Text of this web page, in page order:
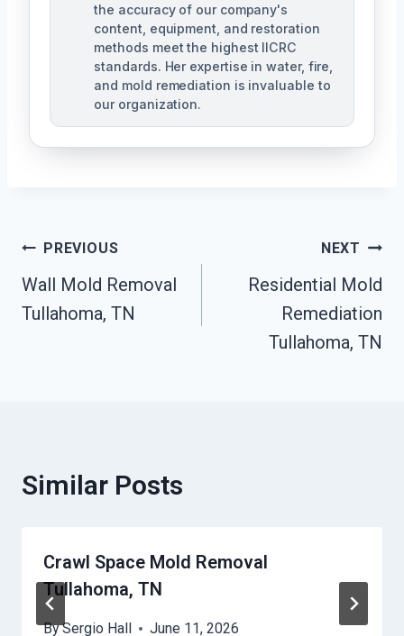
the accuracy of our company's
content, equipment, and restoration
methods meet the highest IICRC
standards. Her expertise in water, fire,
and mold remediation is invaluable to
our organization.
Post
Navigation
PREVIOUS
Wall Mold Removal
Tullahoma, TN
NEXT
Residential Mold
Remediation
Tullahoma, TN
Similar Posts
Crawl Space Mold Removal
Tullahoma, TN
BySergio Hall June 11, 2026